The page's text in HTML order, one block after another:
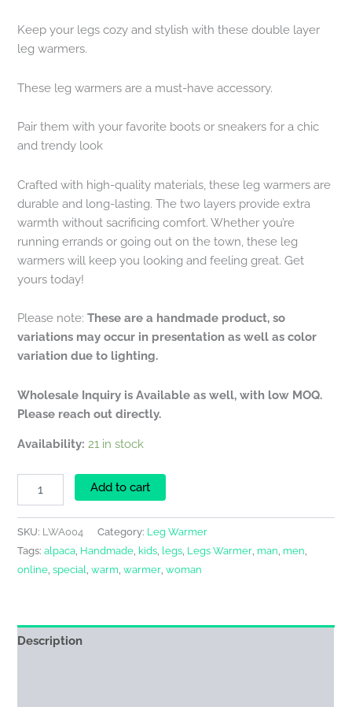
Keep your legs cozy and stylish with these double layer
leg warmers.
These leg warmers are a must-have accessory.
Pair them with your favorite boots or sneakers for a chic
and trendy look
Crafted with high-quality materials, these leg warmers are
durable and long-lasting. The two layers provide extra
warmth without sacrificing comfort. Whether you’re
running errands or going out on the town, these leg
warmers will keep you looking and feeling great. Get
yours today!
Please note:These are a handmade product, so
variations may occur in presentation as well as color
variation due to lighting.
Wholesale Inquiry is Available as well, with low MOQ.
Please reach out directly.
Availability: 21 in stock
Add to cart
SKU: LWA004 Category: Leg Warmer
Tags:alpaca, Handmade, kids, legs, Legs Warmer, man, men,
online,special,warm,warmer,woman
Description